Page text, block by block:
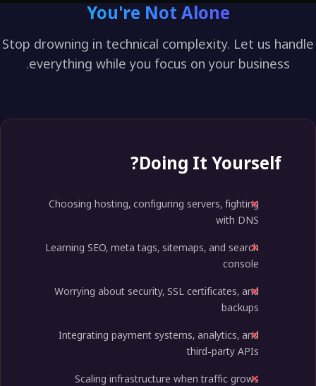
You're Not Alone
Stop drowning in technical complexity. Let us
everything while you focus on your business.
Doing It Yourself?
Choosing hosting, configuring servers, fighting
with DNS
Learning SEO, meta tags, sitemaps, and search
console
Worrying about security, SSL certificates, and
backups
Integrating payment systems, analytics, and
third-party APIs
Scaling infrastructure when traffic grows